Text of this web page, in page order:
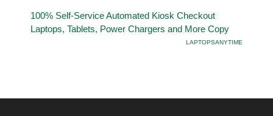
100% Self-Service Automated Kiosk Checkout
Laptops, Tablets, Power Chargers and More Copy
LAPTOPSANYTIME